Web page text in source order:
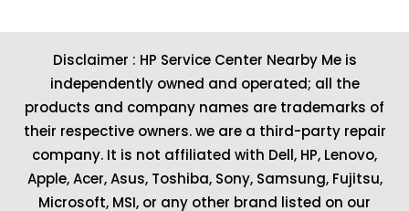
Disclaimer : HP Service Center Nearby Me is
independently owned and operated; all the
products and company names are trademarks of
their respective owners. we are a third-party repair
company. It is not affiliated with Dell, HP, Lenovo,
Apple,Acer,Asus, Toshiba, Sony, Samsung, Fujitsu,
Microsoft, MSI, or any other brand listed on our